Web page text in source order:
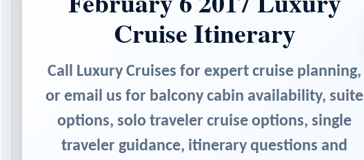
Cruise Itinerary
Call Luxury Cruises for expert cruise planning,
or email us for balcony cabin availability, suite
options, solo traveler cruise options, single
traveler guidance, itinerary questions and